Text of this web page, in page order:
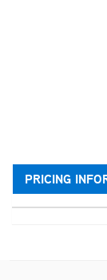
PRICING